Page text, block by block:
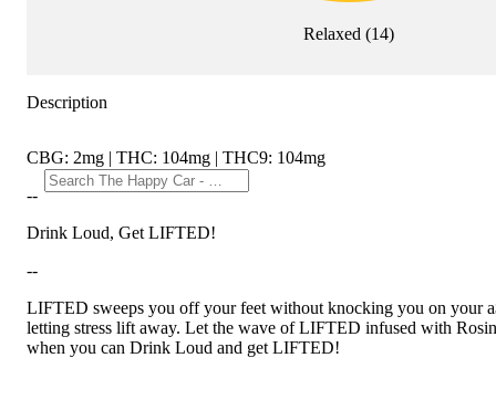
Relaxed (14)
Description
CBG: 2mg | THC: 104mg | THC9: 104mg
--
Drink Loud, Get LIFTED!
--
LIFTED sweeps you off your feet without knocking you on your
letting stress lift away. Let the wave of LIFTED infused with
when you can Drink Loud and get LIFTED!